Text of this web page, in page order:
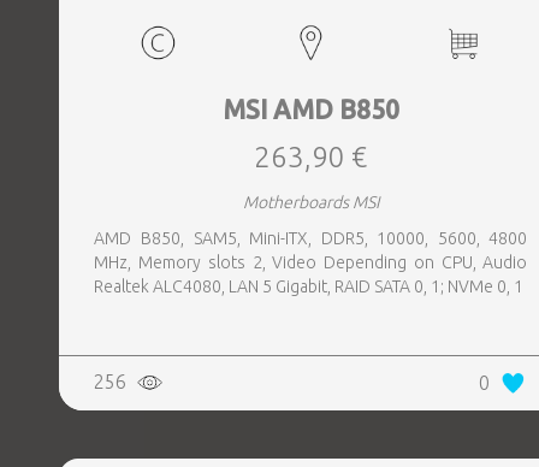
MSI AMD B850
263,90 €
Motherboards MSI
AMD B850, SAM5, Mini-ITX, DDR5, 10000, 5600, 4800
MHz, Memory slots 2, Video Depending on CPU, Audio
Realtek ALC4080, LAN 5 Gigabit, RAID SATA 0, 1; NVMe 0, 1
256 0